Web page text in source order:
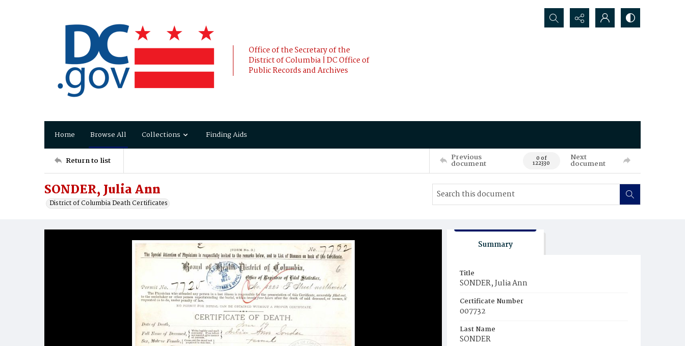
Office of the Secretary of the
District of Columbia | DC Office of
Public Records and Archives
Search...
Home Browse All Collections Finding Aids
Return to list Previous
document 0 of
122330
Next
document
SONDER, Julia Ann
District of Columbia Death Certificates
Summary
Title
SONDER, Julia Ann
Certificate Number
007732
Last Name
SONDER